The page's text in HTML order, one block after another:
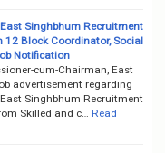
Singhbhum Recruitment
12 Block Coordinator, Social
Notification
cum-Chairman, East
advertisement regarding
Singhbhum Recruitment
Skilled and c…
Read